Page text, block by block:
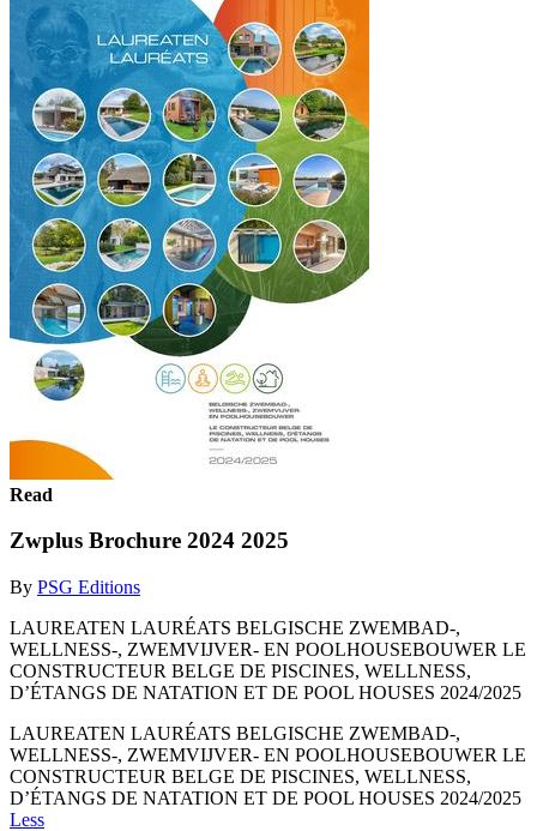
Read
Zwplus Brochure 2024 2025
By PSG Editions
LAUREATEN LAURÉATS BELGISCHE ZWEMBAD-,
WELLNESS-, ZWEMVIJVER- EN POOLHOUSEBOUWER LE
CONSTRUCTEUR BELGE DE PISCINES, WELLNESS,
D’ÉTANGS DE NATATION ET DE POOL HOUSES 2024/2025
LAUREATEN LAURÉATS BELGISCHE ZWEMBAD-,
WELLNESS-, ZWEMVIJVER- EN POOLHOUSEBOUWER LE
CONSTRUCTEUR BELGE DE PISCINES, WELLNESS,
D’ÉTANGS DE NATATION ET DE POOL HOUSES 2024/2025
Less